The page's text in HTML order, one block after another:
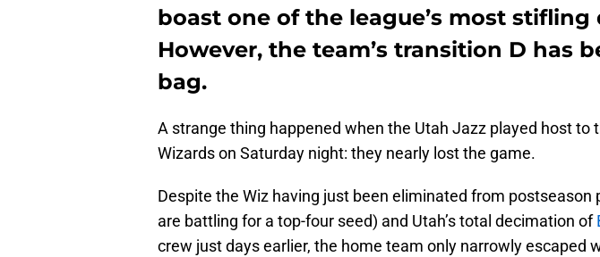
boast one of the league’s most stifling
However, the team’s transition D has
bag.
A strange thing happened when the Utah Jazz played host to
Wizards on Saturday night: they nearly lost the game.
Despite the Wiz having just been eliminated from postseason
are battling for a top-four seed) and Utah’s total decimation of
crew just days earlier, the home team only narrowly escaped